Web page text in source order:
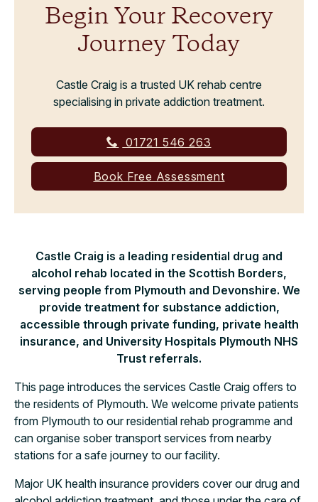
Begin Your Recovery
Journey Today
Castle Craig is a trusted UK rehab centre
specialising in private addiction treatment.
01721 546 263
Book Free Assessment
Castle Craig is a leading residential drug and
alcohol rehab located in the Scottish Borders,
serving people from Plymouth and Devonshire. We
provide treatment for substance addiction,
accessible through private funding, private health
insurance, and University Hospitals Plymouth NHS
Trust referrals.
This page introduces the services Castle Craig offers to
the residents of Plymouth. We welcome private patients
from Plymouth to our residential rehab programme and
can organise sober transport services from nearby
stations for a safe journey to our facility.
Major UK health insurance providers cover our drug and